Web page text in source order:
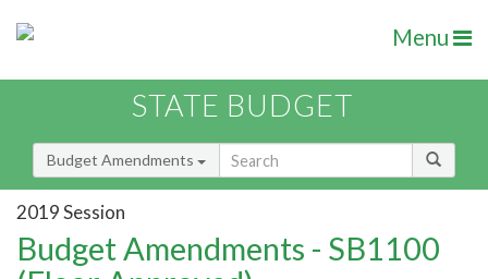
Menu
STATE BUDGET
Budget Amendments
2019 Session
Budget Amendments - SB1100